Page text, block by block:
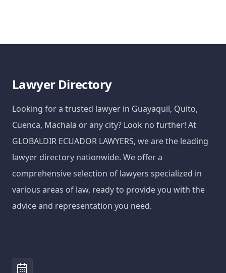
Lawyer Directory
Looking for a trusted lawyer in Guayaquil, Quito,
Cuenca, Machala or any city? Look no further! At
GLOBALDIR ECUADOR LAWYERS, we are the leading
lawyer directory nationwide. We offer a
comprehensive selection of lawyers specialized in
various areas of law, ready to provide you with the
advice and representation you need.